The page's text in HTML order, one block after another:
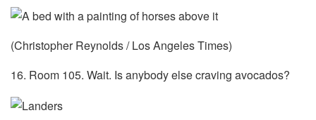
(Christopher Reynolds / Los Angeles Times)
16. Room 105. Wait. Is anybody else craving avocados?